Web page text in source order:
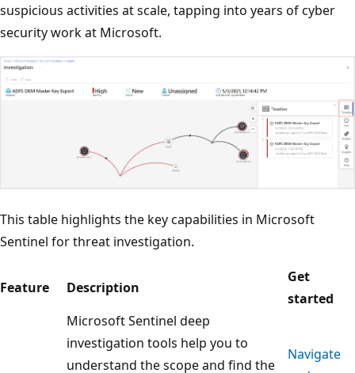
suspicious activities at scale, tapping into years of cyber
security work at Microsoft.
This table highlights the key capabilities in Microsoft
Sentinel for threat investigation.
Feature Description
Get
started
Microsoft Sentinel deep
investigation tools help you to
understand the scope and find the
Navigate